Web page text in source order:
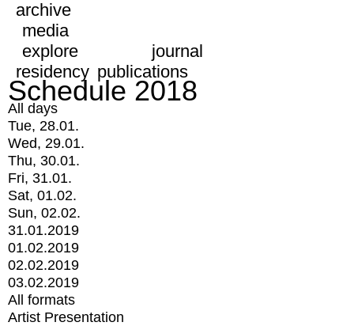
archive
media
explore
journal
residency publications
Schedule 2018
All days
Tue, 28.01.
Wed, 29.01.
Thu, 30.01.
Fri, 31.01.
Sat, 01.02.
Sun, 02.02.
31.01.2019
01.02.2019
02.02.2019
03.02.2019
All formats
Artist Presentation